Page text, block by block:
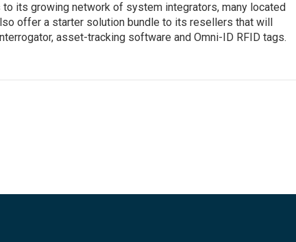
its growing network of system integrators, many located
offer a starter solution bundle to its resellers that will
asset-tracking software and Omni-ID RFID tags.